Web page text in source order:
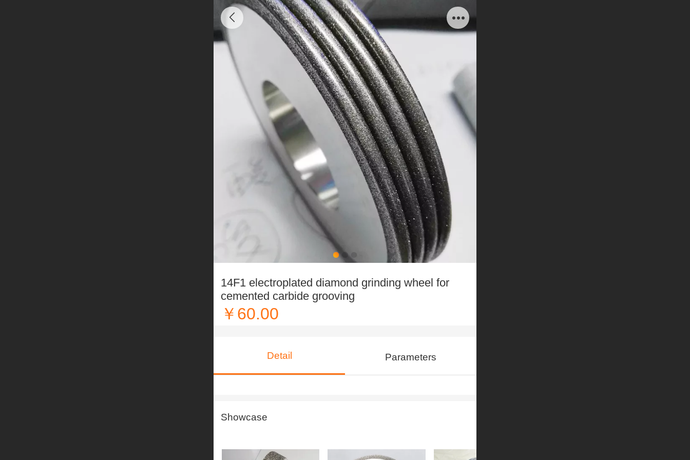
14F1 electroplated diamond grinding wheel for
cemented carbide grooving
￥60.00
Detail Parameters
Showcase